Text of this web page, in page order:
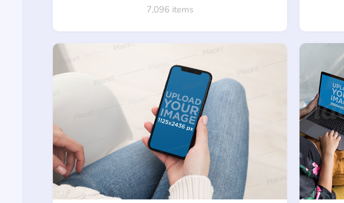
7,096 items